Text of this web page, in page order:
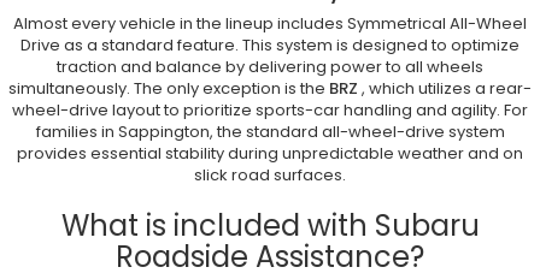
Almost every vehicle in the lineup includes Symmetrical All-Wheel
Drive as a standard feature. This system is designed to optimize
traction and balance by delivering power to all wheels
simultaneously. The only exception is the BRZ , which utilizes a rear-
wheel-drive layout to prioritize sports-car handling and agility. For
families in Sappington, the standard all-wheel-drive system
provides essential stability during unpredictable weather and on
slick road surfaces.
What is included with Subaru
Roadside Assistance?